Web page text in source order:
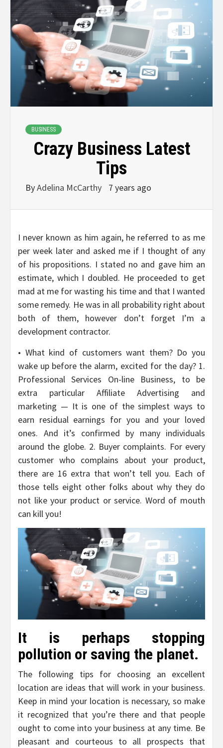
BUSINESS
Crazy Business Latest
Tips
ByAdelina McCarthy 7 years ago
I never known as him again, he referred to as me
per week later and asked me if I thought of any
of his propositions. I stated no and gave him an
estimate, which I doubled. He proceeded to get
mad at me for wasting his time and that I wanted
some remedy. He was in all probability right about
both of them, however don’t forget I’m a
development contractor.
• What kind of customers want them? Do you
wake up before the alarm, excited for the day? 1.
Professional Services On-line Business, to be
extra particular Affiliate Advertising and
marketing — It is one of the simplest ways to
earn residual earnings for you and your loved
ones. And it’s confirmed by many individuals
around the globe. 2. Buyer complaints. For every
customer who complains about your product,
there are 16 extra that won’t tell you. Each of
those tells eight other folks about why they do
not like your product or service. Word of mouth
can kill you!
It is perhaps stopping
pollution or saving the planet.
The following tips for choosing an excellent
location are ideas that will work in your business.
Keep in mind your location is necessary, so make
it recognized that you’re there and that people
ought to come into your business at any time. Be
pleasant and courteous to all prospects that